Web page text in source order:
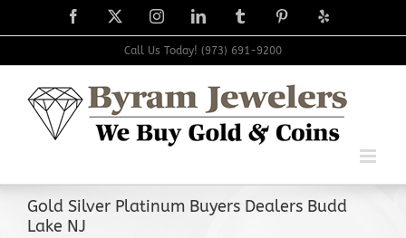
to
Facebook
X InstagramLinkedIn TumblrPinterest
Yelp
Call Us Today! (973) 691-9200
Gold Silver Platinum Buyers Dealers Budd
Lake NJ